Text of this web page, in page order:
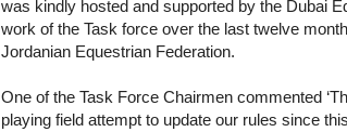
was kindly hosted and supported by the Dubai
work of the Task force over the last twelve
Jordanian Equestrian Federation.
One of the Task Force Chairmen commented
playing field attempt to update our rules since